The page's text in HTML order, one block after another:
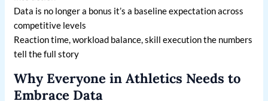
Data is no longer a bonus it’s a baseline expectation across
competitive levels
Reaction time, workload balance, skill execution the numbers
tell the full story
Why Everyone in Athletics Needs to
Embrace Data